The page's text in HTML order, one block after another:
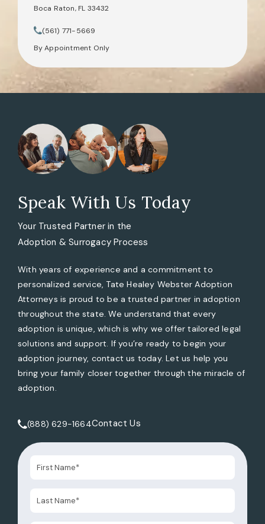
Boca Raton, FL 33432
(opens in a new tab)
Call Tate Healey Webster, Adoption & Surrogacy Attorneys on
(561) 771-5669
By Appointment Only
Speak With Us Today
Your Trusted Partner in the
Adoption & Surrogacy Process
With years of experience and a commitment to
personalized service, Tate Healey Webster Adoption
Attorneys is proud to be a trusted partner in adoption
throughout the state. We understand that every
adoption is unique, which is why we offer tailored legal
solutions and support. If you’re ready to begin your
adoption journey, contact us today. Let us help you
bring your family closer together through the miracle of
adoption.
Call Tate Healey Webster, Adoption & Surrogacy Attorneys
(888) 629-1664Contact Us